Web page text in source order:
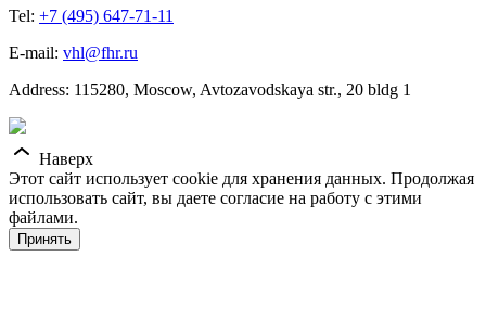
Tel: +7 (495) 647-71-11
E-mail: vhl@fhr.ru
Address: 115280, Moscow, Avtozavodskaya str., 20 bldg 1
Наверх
Этот сайт использует cookie для хранения данных. Продолжая
использовать сайт, вы даете согласие на работу с этими
файлами.
Принять